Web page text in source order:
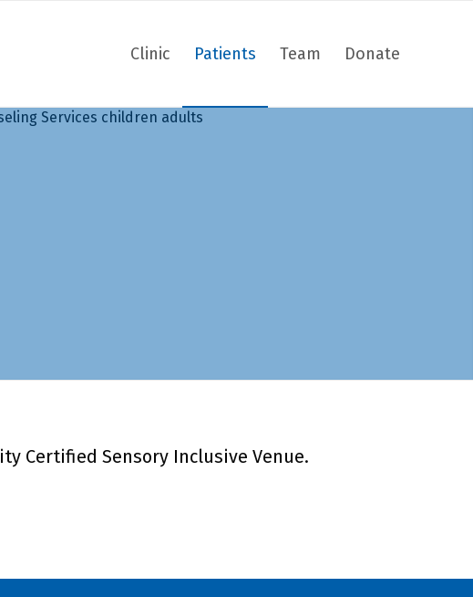
Clinic Patients Team Donate
Certified Sensory Inclusive Venue.